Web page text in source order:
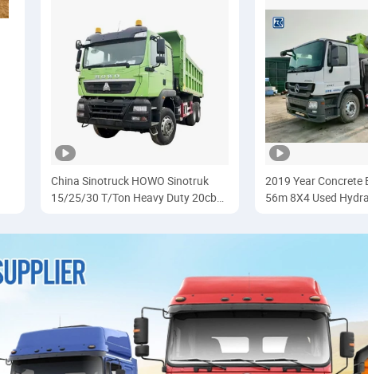
China Sinotruck HOWO Sinotruk
15/25/30 T/Ton Heavy Duty 20cbm
Dumper/Dump/Tipper Trucks Price
Cargo/Transport/Transportation
2019 Year Concrete
56m 8X4 Used
Benz Chassis